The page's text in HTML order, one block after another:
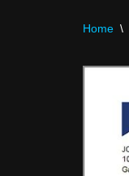
Home \